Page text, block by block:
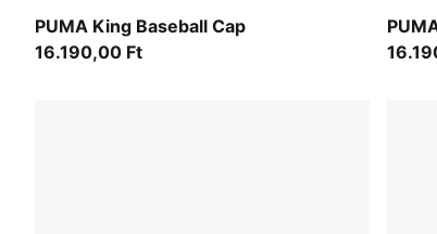
PUMA King Baseball Cap
Inky Depths
16.190,00 Ft